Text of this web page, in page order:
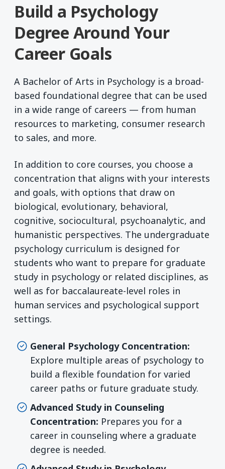
Build a Psychology
Degree Around Your
Career Goals
A Bachelor of Arts in Psychology is a broad-
based foundational degree that can be used
in a wide range of careers — from human
resources to marketing, consumer research
to sales, and more.
In addition to core courses, you choose a
concentration that aligns with your interests
and goals, with options that draw on
biological, evolutionary, behavioral,
cognitive, sociocultural, psychoanalytic, and
humanistic perspectives. The undergraduate
psychology curriculum is designed for
students who want to prepare for graduate
study in psychology or related disciplines, as
well as for baccalaureate-level roles in
human services and psychological support
settings.
General Psychology Concentration:
Explore multiple areas of psychology to
build a flexible foundation for varied
career paths or future graduate study.
Advanced Study in Counseling
Concentration: Prepares you for a
career in counseling where a graduate
degree is needed.